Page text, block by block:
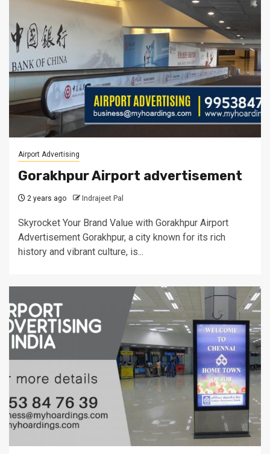
Airport Advertising
Gorakhpur Airport advertisement
2 years ago Indrajeet Pal
Skyrocket Your Brand Value with Gorakhpur Airport
Advertisement Gorakhpur, a city known for its rich
history and vibrant culture, is...